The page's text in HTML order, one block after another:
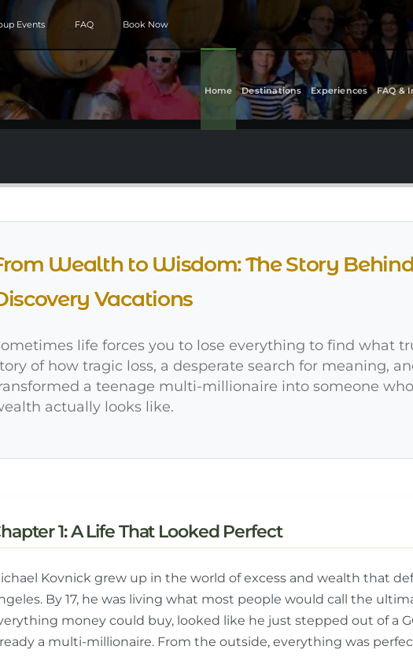
Events FAQ Book Now
Home Destinations Experiences FAQ &
Wealth to Wisdom: The Story
Vacations
life forces you to lose everything to find what
of how tragic loss, a desperate search for meaning,
a teenage multi-millionaire into someone
actually looks like.
1: A Life That Looked Perfect
Kovnick grew up in the world of excess and wealth that
By 17, he was living what most people would call the
money could buy, looked like he just stepped out of a
a multi-millionaire. From the outside, everything was